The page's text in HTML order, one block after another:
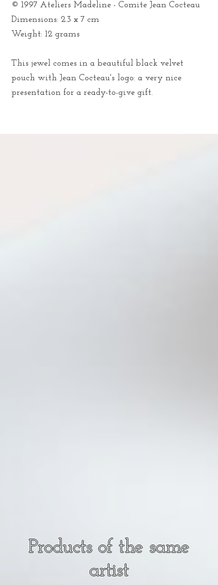
© 1997 Ateliers Madeline - Comite Jean Cocteau
Dimensions: 2.3 x 7 cm
Weight: 12 grams
This jewel comes in a beautiful black velvet
pouch with Jean Cocteau's logo: a very nice
presentation for a ready-to-give gift.
Products of the same
artist